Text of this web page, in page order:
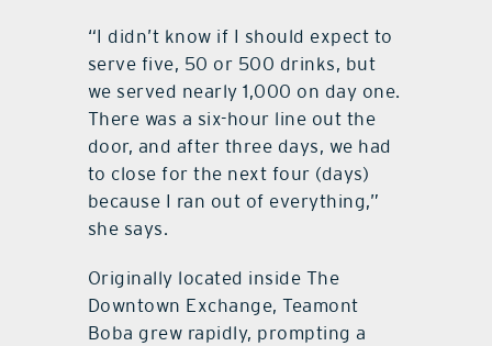
“I didn’t know if I should expect to
serve five, 50 or 500 drinks, but
we served nearly 1,000 on day one.
There was a six-hour line out the
door, and after three days, we had
to close for the next four (days)
because I ran out of everything,”
she says.
Originally located inside The
Downtown Exchange, Teamont
Boba grew rapidly, prompting a